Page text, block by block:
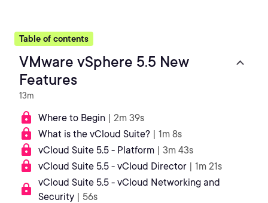
Table of contents
VMware vSphere 5.5 New
Features
13m
Where to Begin | 2m 39s
What is the vCloud Suite? | 1m 8s
vCloud Suite 5.5 - Platform | 3m 43s
vCloud Suite 5.5 - vCloud Director | 1m 21s
vCloud Suite 5.5 - vCloud Networking and
Security | 56s